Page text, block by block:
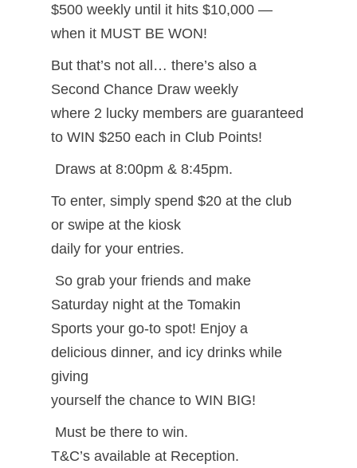
$500 weekly until it hits $10,000 —
when it MUST BE WON!
But that’s not all… there’s also a
Second Chance Draw weekly
where 2 lucky members are guaranteed
to WIN $250 each in Club Points!
Draws at 8:00pm & 8:45pm.
To enter, simply spend $20 at the club
or swipe at the kiosk
daily for your entries.
So grab your friends and make
Saturday night at the Tomakin
Sports your go-to spot! Enjoy a
delicious dinner, and icy drinks while
giving
yourself the chance to WIN BIG!
Must be there to win.
T&C’s available at Reception.